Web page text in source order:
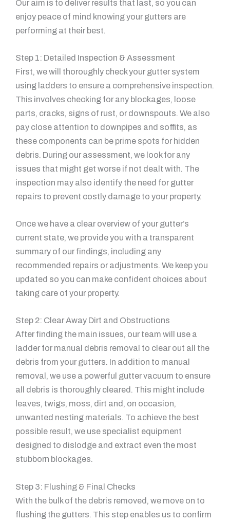
Our aim is to deliver results that last, so you can
enjoy peace of mind knowing your gutters are
performing at their best.
Step 1: Detailed Inspection & Assessment
First, we will thoroughly check your gutter system
using ladders to ensure a comprehensive inspection.
This involves checking for any blockages, loose
parts, cracks, signs of rust, or downspouts. We also
pay close attention to downpipes and soffits, as
these components can be prime spots for hidden
debris. During our assessment, we look for any
issues that might get worse if not dealt with. The
inspection may also identify the need for gutter
repairs to prevent costly damage to your property.
Once we have a clear overview of your gutter’s
current state, we provide you with a transparent
summary of our findings, including any
recommended repairs or adjustments. We keep you
updated so you can make confident choices about
taking care of your property.
Step 2: Clear Away Dirt and Obstructions
After finding the main issues, our team will use a
ladder for manual debris removal to clear out all the
debris from your gutters. In addition to manual
removal, we use a powerful gutter vacuum to ensure
all debris is thoroughly cleared. This might include
leaves, twigs, moss, dirt and, on occasion,
unwanted nesting materials. To achieve the best
possible result, we use specialist equipment
designed to dislodge and extract even the most
stubborn blockages.
Step 3: Flushing & Final Checks
With the bulk of the debris removed, we move on to
flushing the gutters. This step enables us to confirm